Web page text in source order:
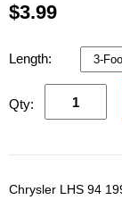
$3.99
Length:
Qty:
Chrysler LHS 94